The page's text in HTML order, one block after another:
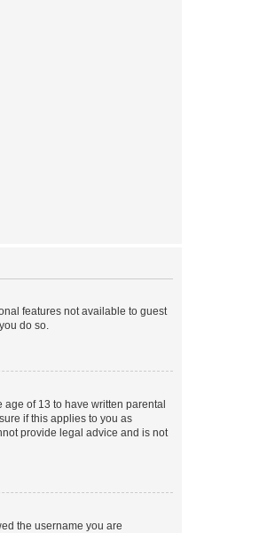
features not available to guest
do so.
of 13 to have written parental
if this applies to you as
provide legal advice and is not
the username you are